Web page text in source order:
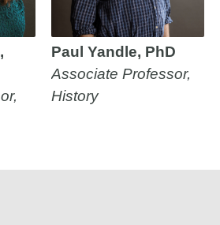
Paul Yandle, PhD
Associate Professor,
History